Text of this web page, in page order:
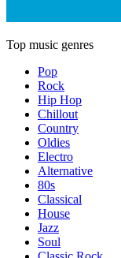
Top music genres
Pop
Rock
Hip Hop
Chillout
Country
Oldies
Electro
Alternative
80s
Classical
House
Jazz
Soul